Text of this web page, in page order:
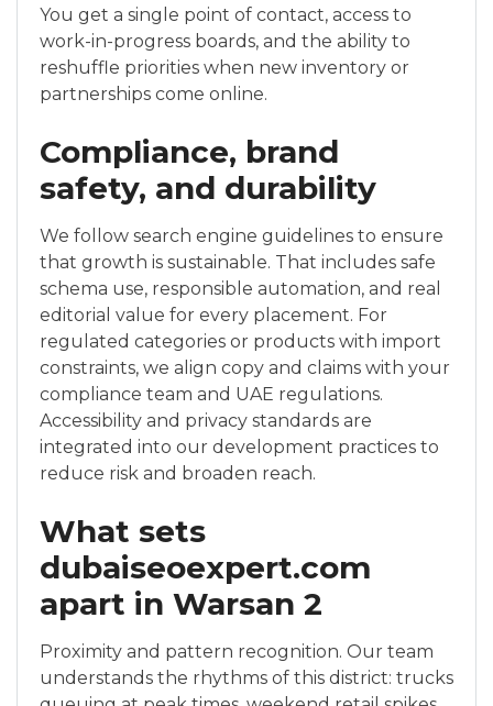
You get a single point of contact, access to
work-in-progress boards, and the ability to
reshuffle priorities when new inventory or
partnerships come online.
Compliance, brand
safety, and durability
We follow search engine guidelines to ensure
that growth is sustainable. That includes safe
schema use, responsible automation, and real
editorial value for every placement. For
regulated categories or products with import
constraints, we align copy and claims with your
compliance team and UAE regulations.
Accessibility and privacy standards are
integrated into our development practices to
reduce risk and broaden reach.
What sets
dubaiseoexpert.com
apart in Warsan 2
Proximity and pattern recognition. Our team
understands the rhythms of this district: trucks